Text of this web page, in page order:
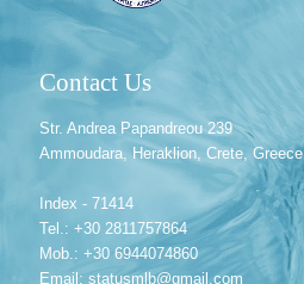
Contact Us
Str. Andrea Papandreou 239
Ammoudara, Heraklion, Crete, Greece
Index - 71414
Tel.: +30 2811757864
Mob.: +30 6944074860
Email: statusmlb@gmail.com